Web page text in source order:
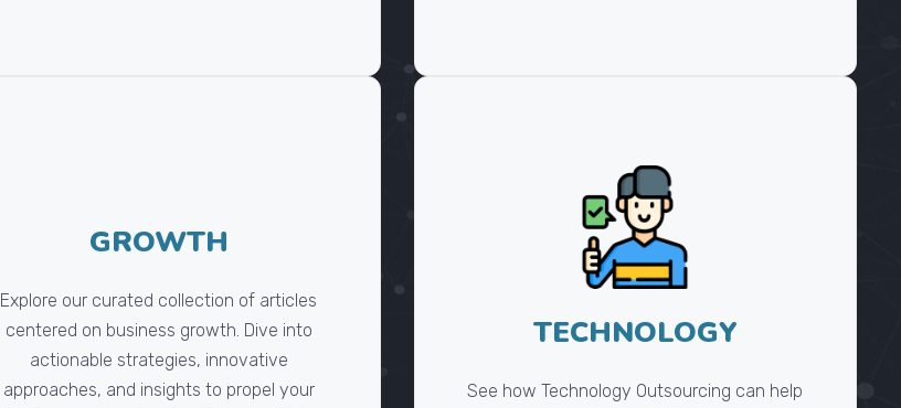
GROWTH
Explore our curated collection of articles
centered on business growth. Dive into
actionable strategies, innovative
approaches, and insights to propel your
TECHNOLOGY
See how Technology Outsourcing can help